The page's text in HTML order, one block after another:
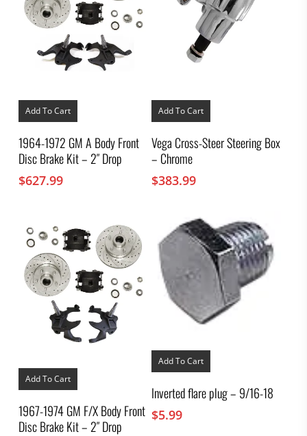
Add To Cart
1964-1972 GM A Body Front
Disc Brake Kit – 2″ Drop
$627.99
Add To Cart
Vega Cross-Steer Steering Box
– Chrome
$383.99
Add To Cart
1967-1974 GM F/X Body Front
Disc Brake Kit – 2″ Drop
Add To Cart
Inverted flare plug – 9/16-18
$5.99